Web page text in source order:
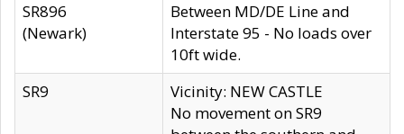
SR896
(Newark)
Between MD/DE Line and
Interstate 95 - No loads over
10ft wide.
SR9
Vicinity: NEW CASTLE
No movement on SR9